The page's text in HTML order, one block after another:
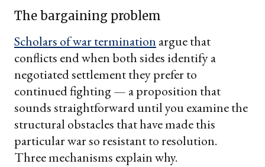
The bargaining problem
Scholars of war termination argue that
conflicts end when both sides identify a
negotiated settlement they prefer to
continued fighting — a proposition that
sounds straightforward until you examine the
structural obstacles that have made this
particular war so resistant to resolution.
Three mechanisms explain why.